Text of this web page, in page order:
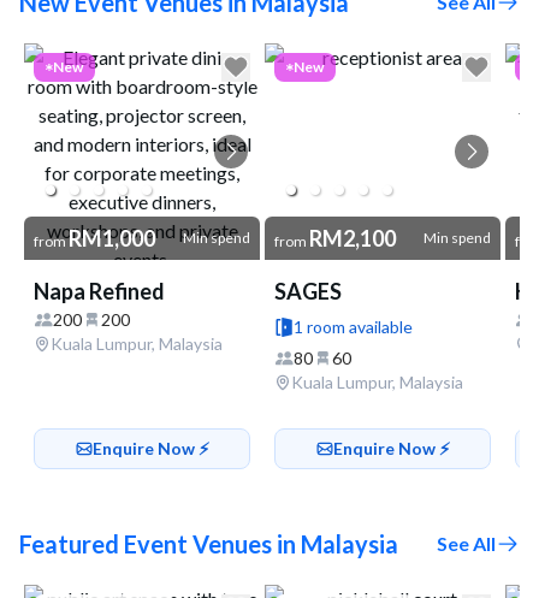
New
fromRM1,000 Min spend
Napa Refined
200
200
Kuala Lumpur, Malaysia
Enquire Now ⚡️
New
from RM2,100 Min spend
SAGES
1 room available
80
60
Kuala Lumpur, Malaysia
Enquire Now ⚡️
Featured Event Venues in Malaysia
See All